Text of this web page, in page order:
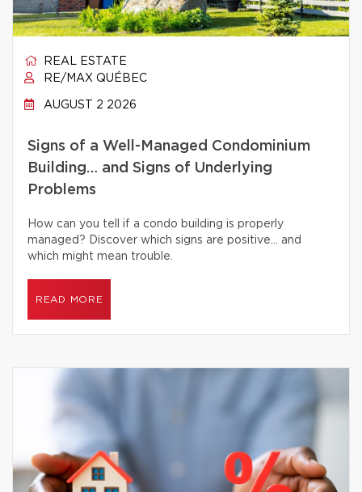
REAL ESTATE
RE/MAX QUÉBEC
AUGUST 2 2026
Signs of a Well-Managed Condominium
Building… and Signs of Underlying
Problems
How can you tell if a condo building is properly
managed? Discover which signs are positive… and
which might mean trouble.
READ MORE